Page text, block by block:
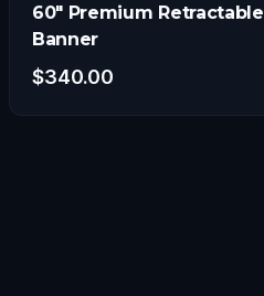
60" Premium Retractable
Banner
$340.00